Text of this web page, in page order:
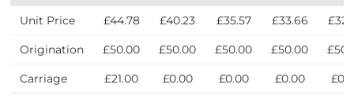
Unit Price £44.78 £40.23 £35.57 £33.66
Origination £50.00 £50.00 £50.00 £50.00
Carriage £21.00 £0.00 £0.00 £0.00